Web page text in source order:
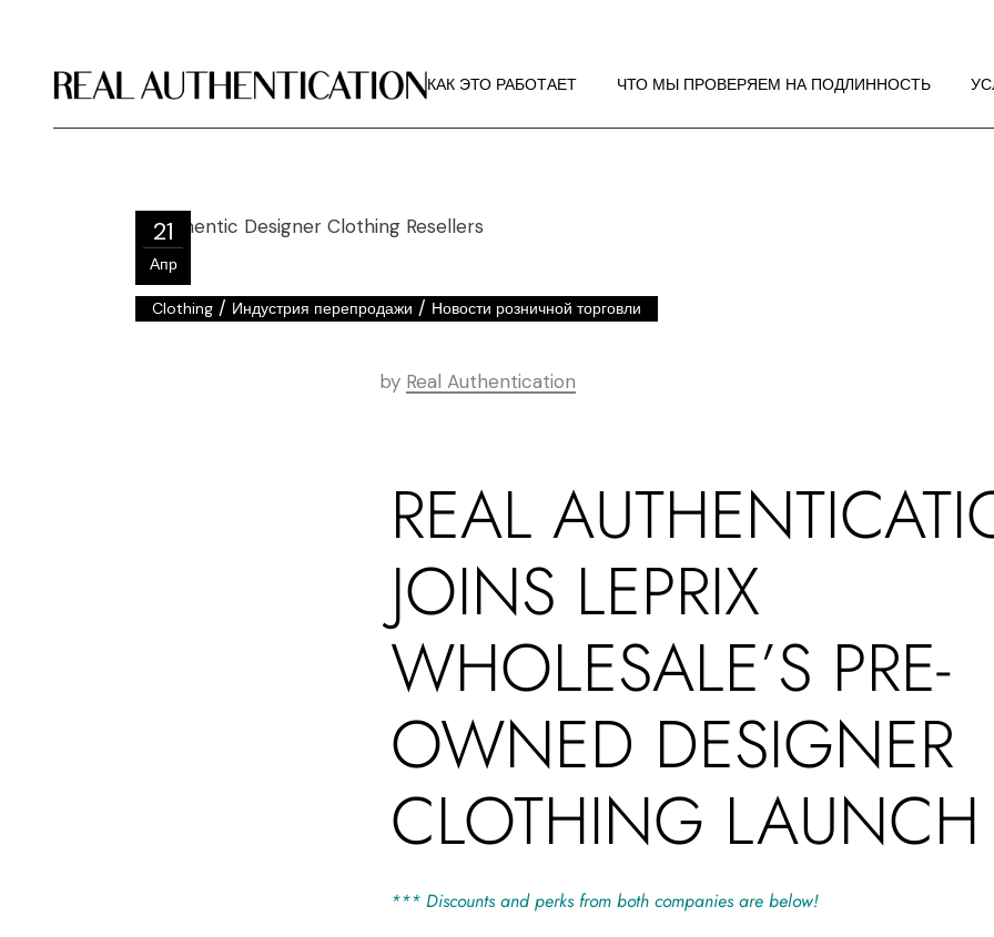
КАК ЭТО РАБОТАЕТ
ИЗОБРАЖЕНИЮ
ЧТО МЫ ПРОВЕРЯЕМ НА ПОДЛИННОСТЬ
РЕКОМЕНДАЦИИ ПО
ИЗОБРАЖЕНИЮ
21
Апр
Clothing / Индустрия перепродажи / Новости розничной торговли
by Real Authentication
REAL
JOINS LEPRIX
WHOLESALE’S PRE-
OWNED DESIGNER
CLOTHING LAUNCH
*** Discounts and perks from both companies are below!